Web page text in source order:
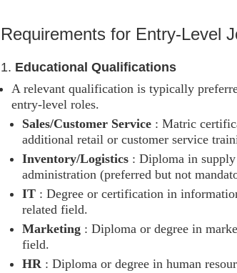
Requirements for Entry-Level
1. Educational Qualifications
A relevant qualification is typically
entry-level roles.
Sales/Customer Service : Matric
additional retail or customer service
Inventory/Logistics : Diploma in supply
administration (preferred but not
IT : Degree or certification in
related field.
Marketing : Diploma or degree in
field.
HR : Diploma or degree in human